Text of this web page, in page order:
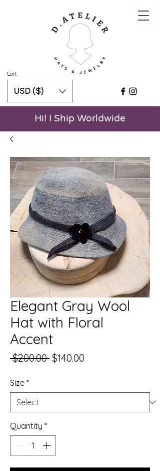
Cart
Hi! I Ship Worldwide
USD ($)
Elegant Gray Wool
Hat with Floral
Accent
$200.00 Regular
$140.00
Size *
Quantity *